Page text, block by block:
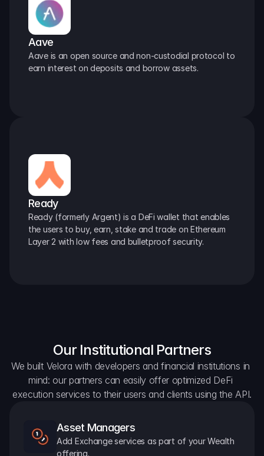
Aave
Aave is an open source and non-custodial protocol to
earn interest on deposits and borrow assets.
Ready
Ready (formerly Argent) is a DeFi wallet that enables
the users to buy, earn, stake and trade on Ethereum
Layer 2 with low fees and bulletproof security.
Our Institutional Partners
We built Velora with developers and financial institutions in
mind: our partners can easily offer optimized DeFi
execution services to their users and clients using the API.
Asset Managers
Add Exchange services as part of your Wealth
offering.